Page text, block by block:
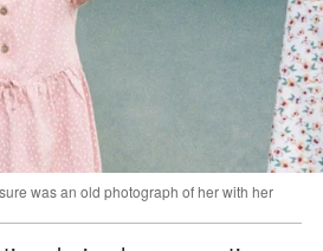
was an old photograph of her with her